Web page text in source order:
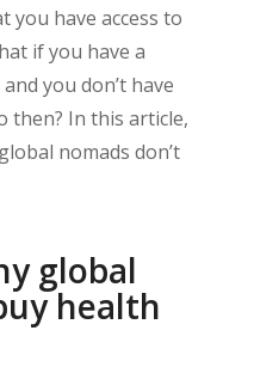
you have access to
if you have a
you don’t have
then? In this article,
nomads don’t
global
health